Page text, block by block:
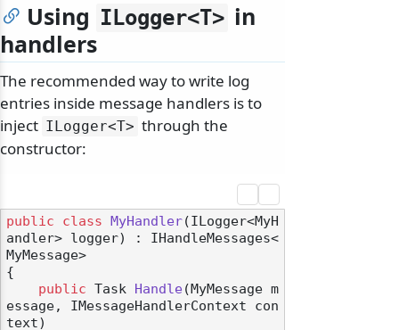
Using ILogger<T> in
handlers
The recommended way to write log
entries inside message handlers is to
inject ILogger<T> through the
constructor:
public class MyHandler(ILogger<MyH
andler> logger) : IHandleMessages<
MyMessage>
{
public Task Handle( MyMessage m
essage, IMessageHandlerContext con
text)